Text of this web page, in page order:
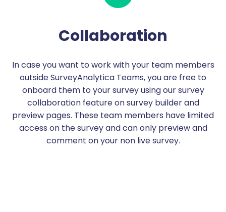
Collaboration
In case you want to work with your team members
outside SurveyAnalytica Teams, you are free to
onboard them to your survey using our survey
collaboration feature on survey builder and
preview pages. These team members have limited
access on the survey and can only preview and
comment on your non live survey.